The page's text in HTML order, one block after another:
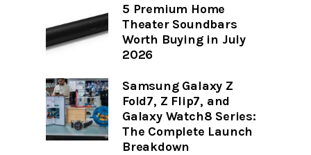
5 Premium Home
Theater Soundbars
Worth Buying in July
2026
Samsung Galaxy Z
Fold7, Z Flip7, and
Galaxy Watch8 Series:
The Complete Launch
Breakdown